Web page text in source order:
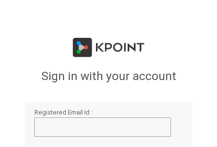
Sign in with your account
Registered Email Id :